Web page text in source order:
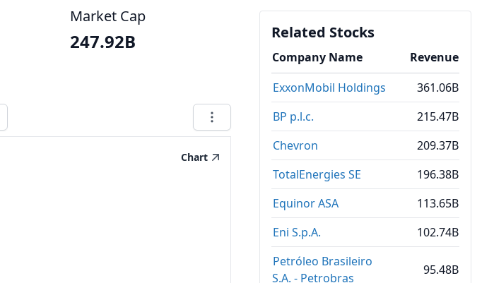
Market Cap
247.92B
Chart
Related Stocks
Company Name
Revenue
ExxonMobil Holdings
361.06B
BP p.l.c.
215.47B
Chevron
209.37B
TotalEnergies SE
196.38B
Equinor ASA
113.65B
Eni S.p.A.
102.74B
Petróleo Brasileiro
S.A. - Petrobras
95.48B